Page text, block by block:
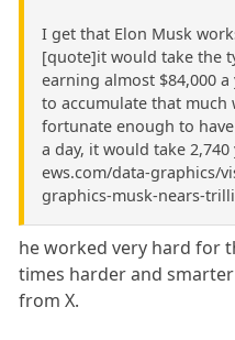
I get that Elon Musk
[quote]it would take the
earning almost $84,000
to accumulate that much
fortunate enough to
a day, it would take
ews.com/data-graphics/
graphics-musk-nears-
he worked very hard for
times harder and
from X.